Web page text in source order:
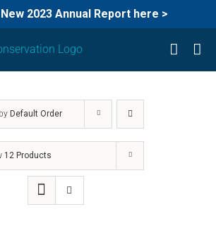
2023 Annual Report here >
Default Order
12 Products